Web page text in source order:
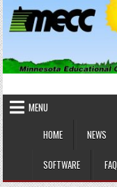
Skip
to
content
MENU
HOME
NEWS
SOFTWARE